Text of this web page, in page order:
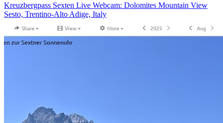
Kreuzbergpass Sexten Live Webcam: Dolomites Mountain View
Sesto, Trentino-Alto Adige, Italy